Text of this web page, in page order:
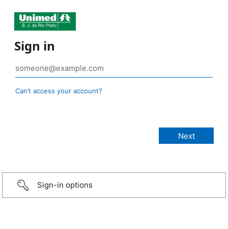
Sign in
Can’t access your account?
Sign-in options